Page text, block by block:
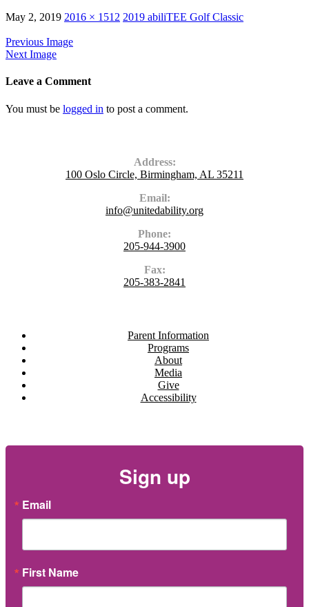
May 2, 2019 2016 × 1512 2019 abiliTEE Golf Classic
Previous Image
Next Image
Leave a Comment
You must be logged in to post a comment.
Address:
100 Oslo Circle, Birmingham, AL 35211
Email:
info@unitedability.org
Phone:
205-944-3900
Fax:
205-383-2841
Parent Information
Programs
About
Media
Give
Accessibility
Sign up
Email
First Name